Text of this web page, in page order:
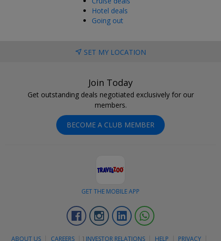
Hotel deals
Going out
SET MY LOCATION
Join Today
Get outstanding deals negotiated exclusively for our
members.
BECOME A CLUB MEMBER
GET THE MOBILE APP
FacebookInstagramLinkedin
ABOUT US CAREERS ] INVESTOR RELATIONS HELP PRIVACY